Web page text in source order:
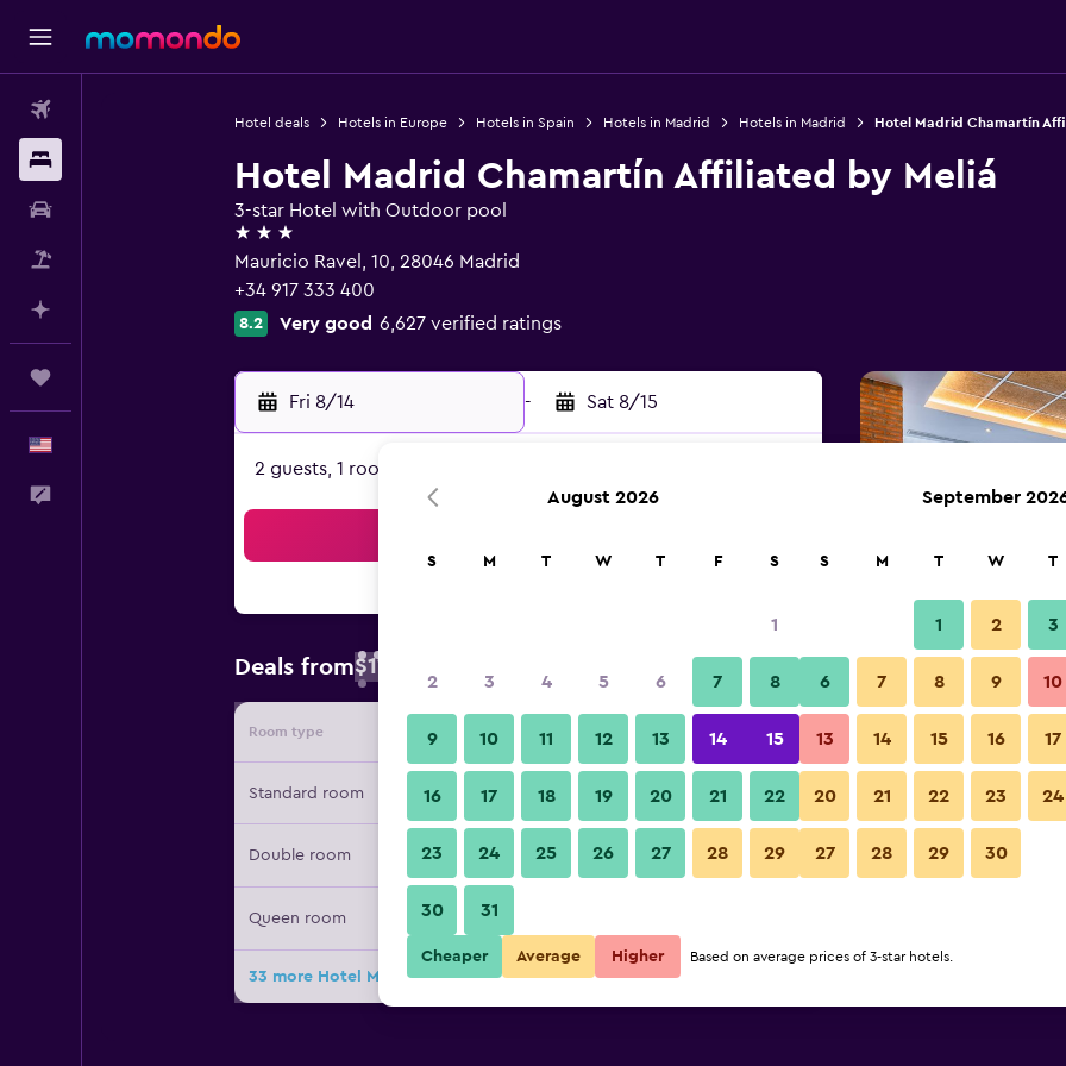
Hotel deals Hotels in Europe Hotels in Spain Hotels in Madrid Hotels in Madrid Hotel Madrid Chamartín
Hotel Madrid Chamartín Affiliated by Meliá
3-star Hotel with Outdoor pool
3 stars
Mauricio Ravel, 10, 28046 Madrid
+34 917 333 400
8.2 Very good 6,627 verified ratings
Fri 8/14 - Sat 8/15
2 guests, 1 room
Deals from$111
Room type Provider Nightly total
Standard room $111 View Deal
Double room $113 View Deal
Queen room
33 more Hotel Madrid Chamartín Affiliated by Meliá deals
Lobby
Hotel Madrid Chamartín
August 2026
S M T W T F S
1
2 3 4 5 6 7 8
9 10 11 12 13 14 15
16 17 18 19 20 21 22
23 24 25 26 27 28 29
30 31
September
S M T W T
1 2 3
6 7 8 9 10
13 14 15 16 17
20 21 22 23 24
27 28 29 30
Cheaper Average Higher Based on average prices of 3-star hotels.